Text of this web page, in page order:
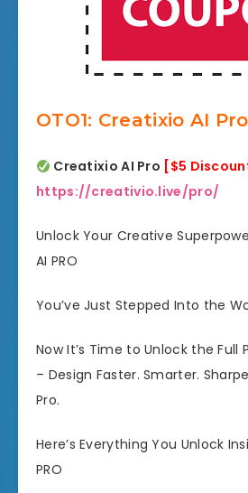
OTO1: Creatixio AI Pro
Creatixio AI Pro [$5
https://creativio.live/pro/
Unlock Your Creative
AI PRO
You’ve Just Stepped Into the
Now It’s Time to Unlock the Full
– Design Faster. Smarter.
Pro.
Here’s Everything You Unlock
PRO